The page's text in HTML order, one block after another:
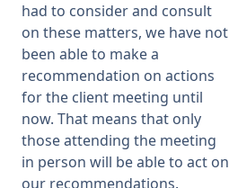
had to consider and consult
on these matters, we have not
been able to make a
recommendation on actions
for the client meeting until
now. That means that only
those attending the meeting
in person will be able to act on
our recommendations.